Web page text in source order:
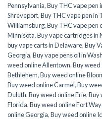
Pennsylvania,Buy THC vape pen
Shreveport,Buy THC vape pen in
Williamsburg,Buy THC vape pen
Minnisota,Buy vape cartridges in
buy vape carts in Delaware,Buy
Georgia,Buy vape pens oil in
weed online Allentown,Buy weed
Bethlehem,Buy weed online
Buy weed online Carmel,Buy
Duluth,Buy weed online Erie,Buy
Florida,Buy weed online Fort
online Georgia,Buy weed online